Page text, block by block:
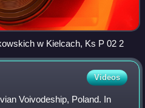
w Kielcach, Ks P 02 2
Videos
Voivodeship, Poland. In